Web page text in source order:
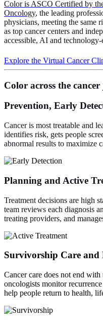
Color is ASCO Certified by
Oncology, the leading
physicians, meeting the same
as top cancer centers and
accessible, AI and
Explore the Virtual Cancer
Color across the
Prevention, Early
Cancer is most treatable and
identifies risk, gets people
abnormal results to maximize
Planning and Active
Treatment decisions are high
team reviews each diagnosis
treating providers, and
Survivorship Care
Cancer care does not end
oncologists monitor
help people return to health,